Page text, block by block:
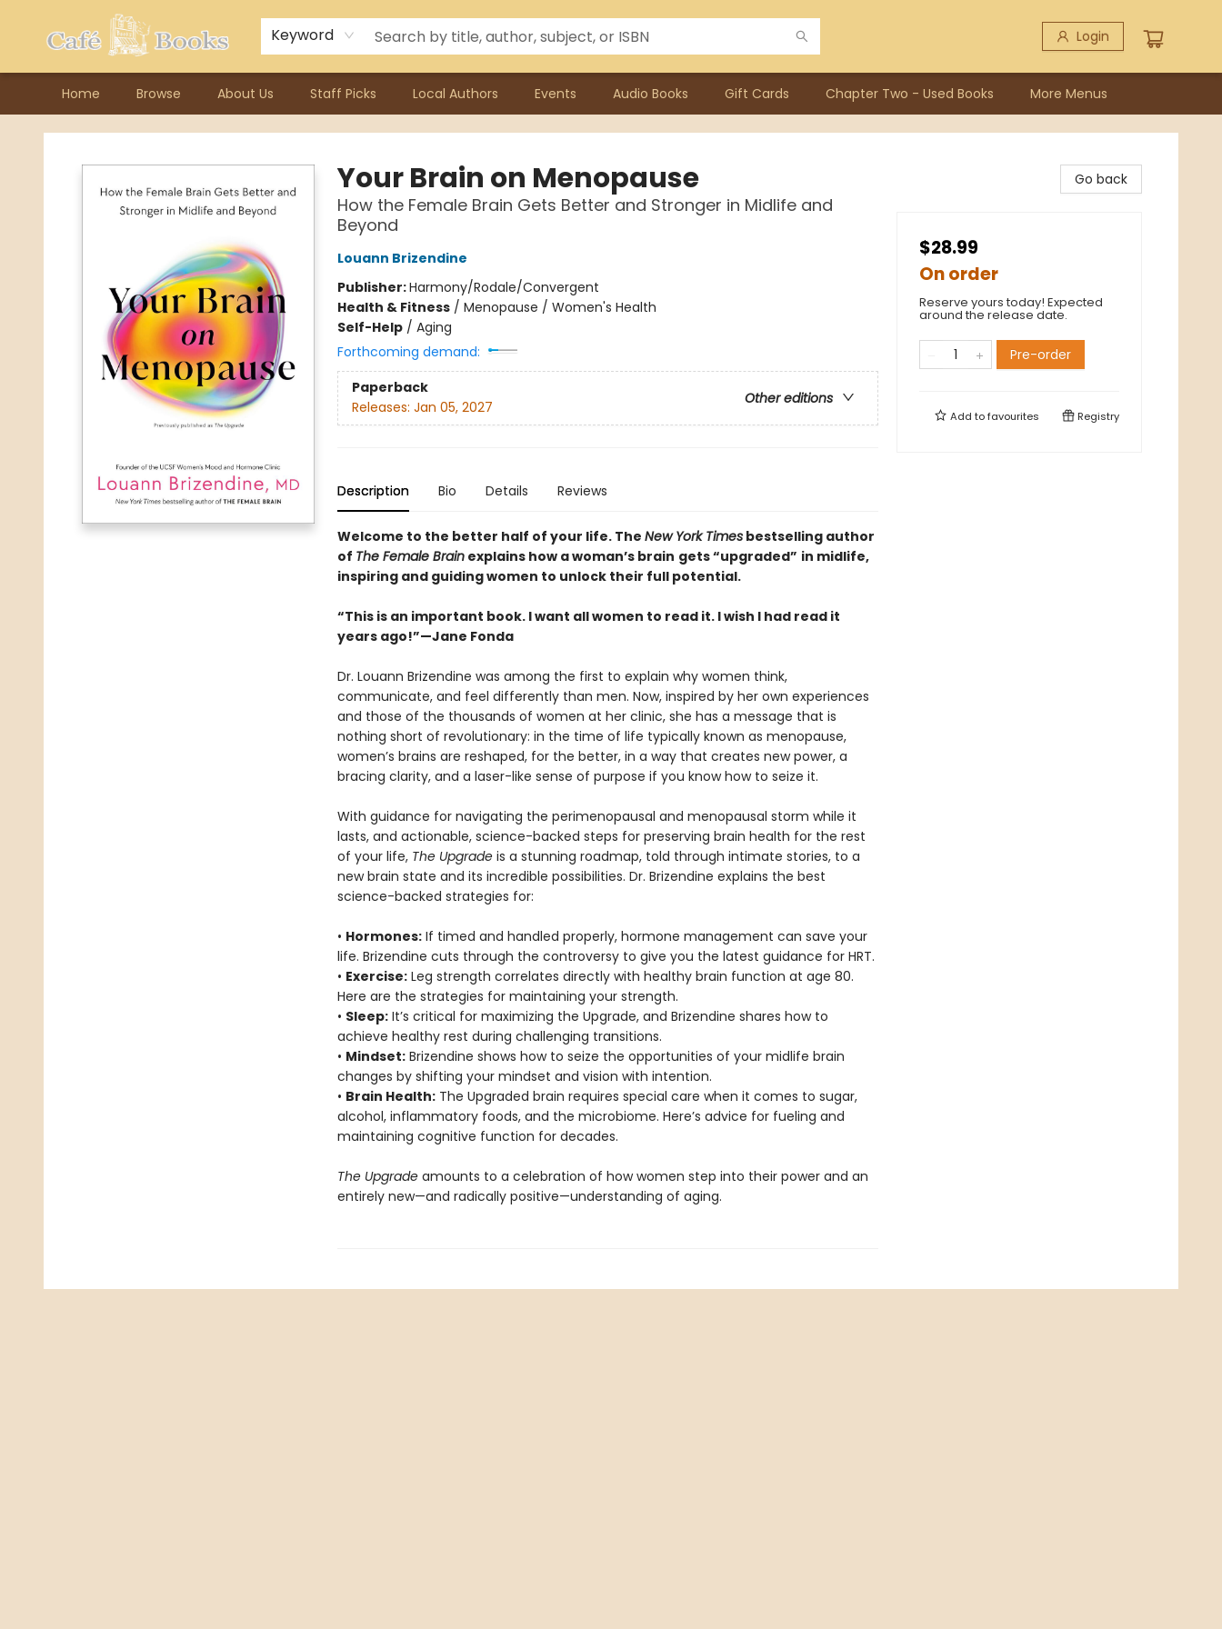
Keyword Login
Home Browse About Us Staff Picks Local Authors Events Audio Books Gift Cards Chapter Two - Used Books
Contact & Hours
Previous Author Visits
About Ordering
Reward Points
Consignment / Author Page
More Menus
Cafe Books
Your Brain on Menopause
How the Female Brain Gets Better and Stronger in Midlife and
Beyond
Louann Brizendine
Publisher:Harmony/Rodale/Convergent
Health & Fitness/ Menopause / Women's Health
Self-Help/ Aging
Forthcoming demand:
Paperback
Other editions
Releases: Jan 05, 2027
Description Bio Details Reviews
Welcome to the better half of your life. The New York Timesbestselling author
of The Female Brainexplains how a woman’s brain gets “upgraded” in midlife,
inspiring and guiding women to unlock their full potential.
“This is an important book. I want all women to read it. I wish I had read it
years ago!”—Jane Fonda
Dr. Louann Brizendine was among the first to explain why women think,
communicate, and feel differently than men. Now, inspired by her own experiences
and those of the thousands of women at her clinic, she has a message that is
nothing short of revolutionary: in the time of life typically known as menopause,
women’s brains are reshaped, for the better, in a way that creates new power, a
bracing clarity, and a laser-like sense of purpose if you know how to seize it.
With guidance for navigating the perimenopausal and menopausal storm while it
lasts, and actionable, science-backed steps for preserving brain health for the rest
of your life, The Upgradeis a stunning roadmap, told through intimate stories, to a
new brain state and its incredible possibilities. Dr. Brizendine explains the best
science-backed strategies for:
• Hormones:If timed and handled properly, hormone management can save your
life. Brizendine cuts through the controversy to give you the latest guidance for HRT.
• Exercise:Leg strength correlates directly with healthy brain function at age 80.
Here are the strategies for maintaining your strength.
• Sleep:It’s critical for maximizing the Upgrade, and Brizendine shares how to
achieve healthy rest during challenging transitions.
• Mindset:Brizendine shows how to seize the opportunities of your midlife brain
changes by shifting your mindset and vision with intention.
• Brain Health:The Upgraded brain requires special care when it comes to sugar,
alcohol, inflammatory foods, and the microbiome. Here’s advice for fueling and
maintaining cognitive function for decades.
The Upgradeamounts to a celebration of how women step into their power and an
entirely new—and radically positive—understanding of aging.
Go back
$28.99
On order
Reserve yours today! Expected
around the release date.
Pre-order
Add tofavourites Registry